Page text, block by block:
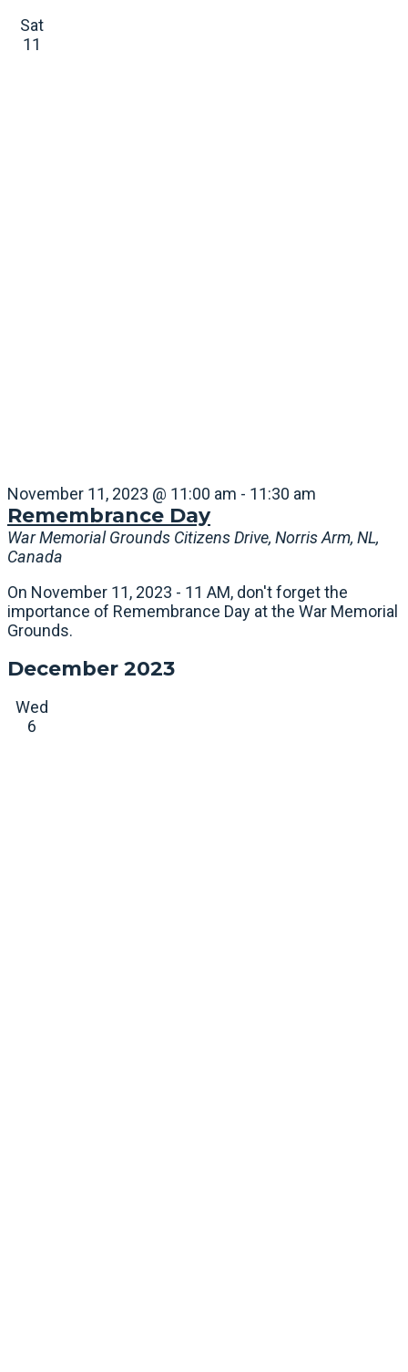
Sat
11
November 11, 2023 @ 11:00 am - 11:30 am
Remembrance Day
War Memorial Grounds Citizens Drive, Norris Arm, NL,
Canada
On November 11, 2023 - 11 AM, don't forget the
importance of Remembrance Day at the War Memorial
Grounds.
December 2023
Wed
6